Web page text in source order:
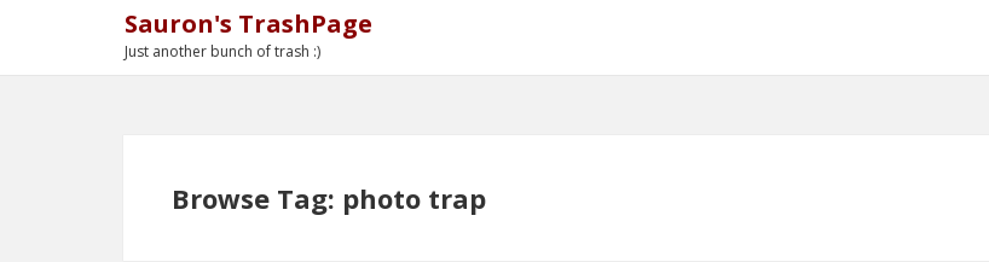
Sauron's TrashPage
Just another bunch of trash :)
Browse Tag: photo trap